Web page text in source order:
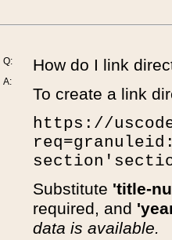
Q:
A:
How do I link
To create a link
https://
Substitute 'title-
required, and
data is available.